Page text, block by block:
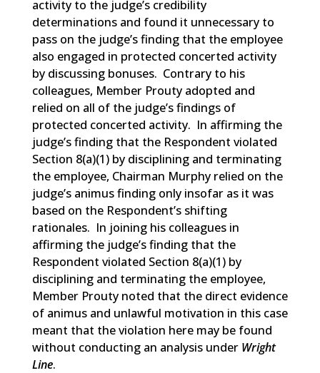
activity to the judge’s credibility
determinations and found it unnecessary to
pass on the judge’s finding that the employee
also engaged in protected concerted activity
by discussing bonuses. Contrary to his
colleagues, Member Prouty adopted and
relied on all of the judge’s findings of
protected concerted activity. In affirming the
judge’s finding that the Respondent violated
Section 8(a)(1) by disciplining and terminating
the employee, Chairman Murphy relied on the
judge’s animus finding only insofar as it was
based on the Respondent’s shifting
rationales. In joining his colleagues in
affirming the judge’s finding that the
Respondent violated Section 8(a)(1) by
disciplining and terminating the employee,
Member Prouty noted that the direct evidence
of animus and unlawful motivation in this case
meant that the violation here may be found
without conducting an analysis under Wright
Line.